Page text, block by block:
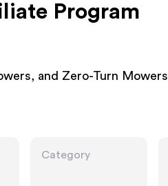
Program
and Zero-Turn Mowers
Category